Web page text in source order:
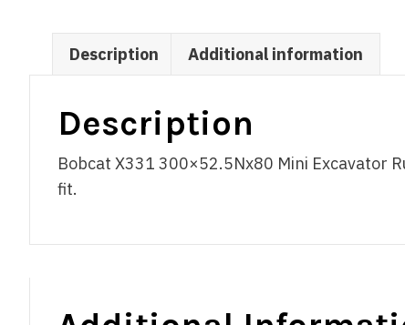
Description Additional information
Description
Bobcat X331 300×52.5Nx80 Mini Excavator
fit.